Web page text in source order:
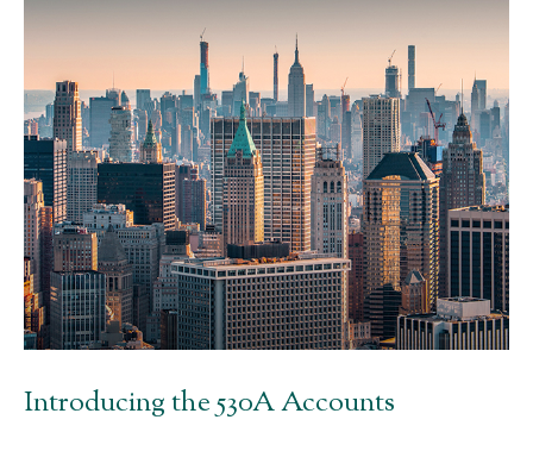
Introducing the 530A Accounts